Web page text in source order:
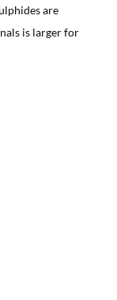
are
is larger for